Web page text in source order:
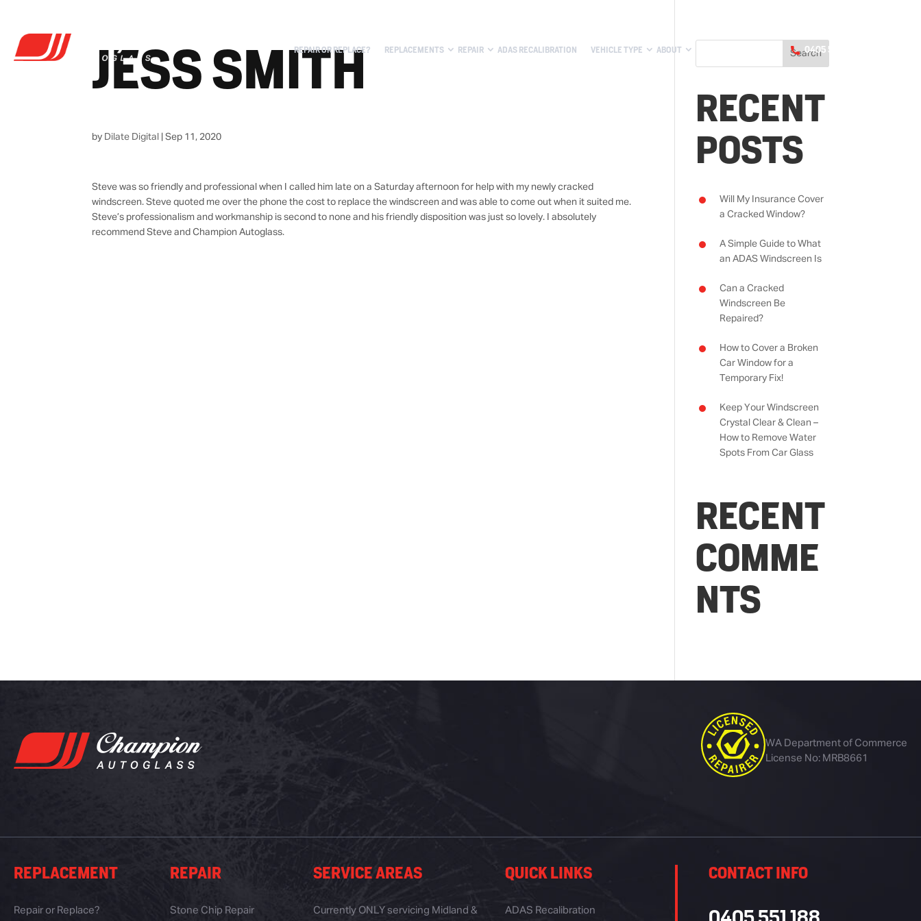
REPAIR OR REPLACE? REPLACEMENTS REPAIR ADAS RECALIBRATION VEHICLE TYPE ABOUT 0405 551 188
JESS SMITH
by Dilate Digital |Sep 11, 2020
Steve was so friendly and professional when I called him late on a Saturday afternoon for help with my newly cracked
windscreen. Steve quoted me over the phone the cost to replace the windscreen and was able to come out when it suited me.
Steve’s professionalism and workmanship is second to none and his friendly disposition was just so lovely. I absolutely
recommend Steve and Champion Autoglass.
RECENT
POSTS
Will My Insurance Cover
a Cracked Window?
A Simple Guide to What
an ADAS Windscreen Is
Can a Cracked
Windscreen Be
Repaired?
How to Cover a Broken
Car Window for a
Temporary Fix!
Keep Your Windscreen
Crystal Clear & Clean –
How to Remove Water
Spots From Car Glass
RECENT
COMME
NTS
WA Department of Commerce
License No: MRB8661
REPLACEMENT
Repair or Replace?
REPAIR
Stone Chip Repair
SERVICE AREAS
Currently ONLY servicing Midland &
QUICK LINKS
ADAS Recalibration
CONTACT INFO